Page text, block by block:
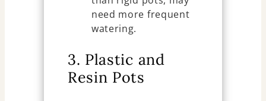
need more frequent
watering.
3. Plastic and
Resin Pots